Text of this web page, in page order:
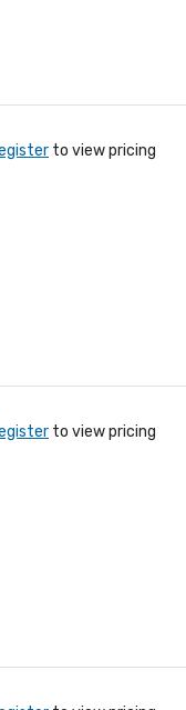
to view pricing
to view pricing